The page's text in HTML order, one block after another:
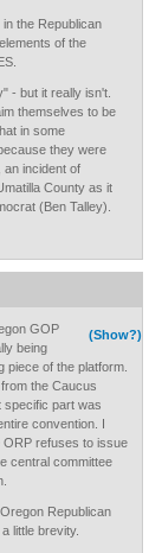
the Republican
of the
- but it really isn't.
themselves to be
in some
they were
an incident of
County as it
(Ben Talley).
(Show?)
GOP
being
piece of the platform.
the Caucus
specific part was
convention. I
refuses to issue
central committee
Republican
little brevity.